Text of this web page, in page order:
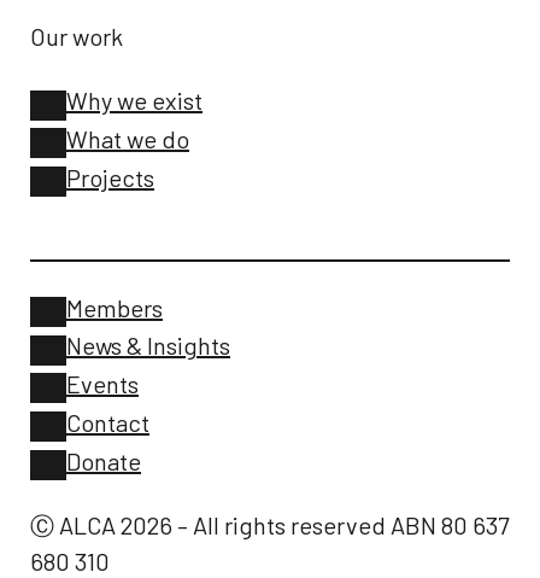
Our work
Why we exist
What we do
Projects
Members
News & Insights
Events
Contact
Donate
Ⓒ ALCA 2026 – All rights reserved ABN 80 637
680 310